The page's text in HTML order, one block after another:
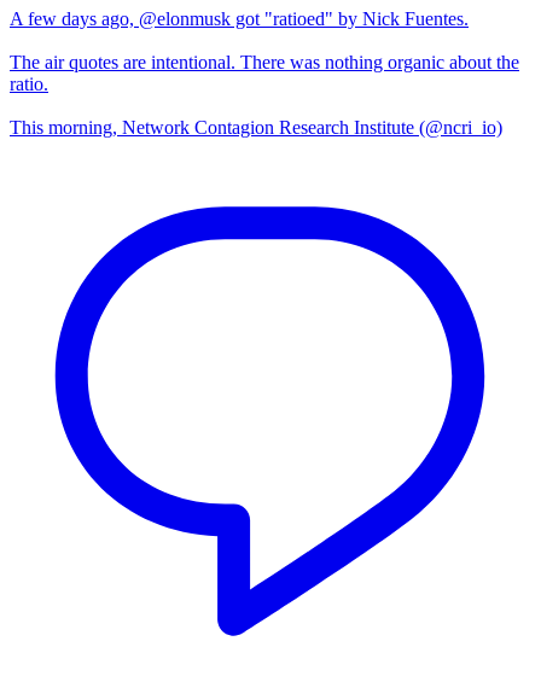
A few days ago, @elonmusk got "ratioed" by Nick Fuentes.
The air quotes are intentional. There was nothing organic about the
ratio.
This morning, Network Contagion Research Institute (@ncri_io)